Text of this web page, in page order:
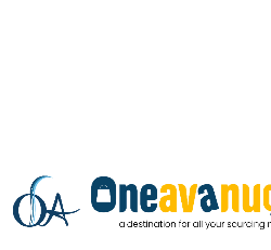
Mini Melody(13)
MJX(3)
Moistreet (58)